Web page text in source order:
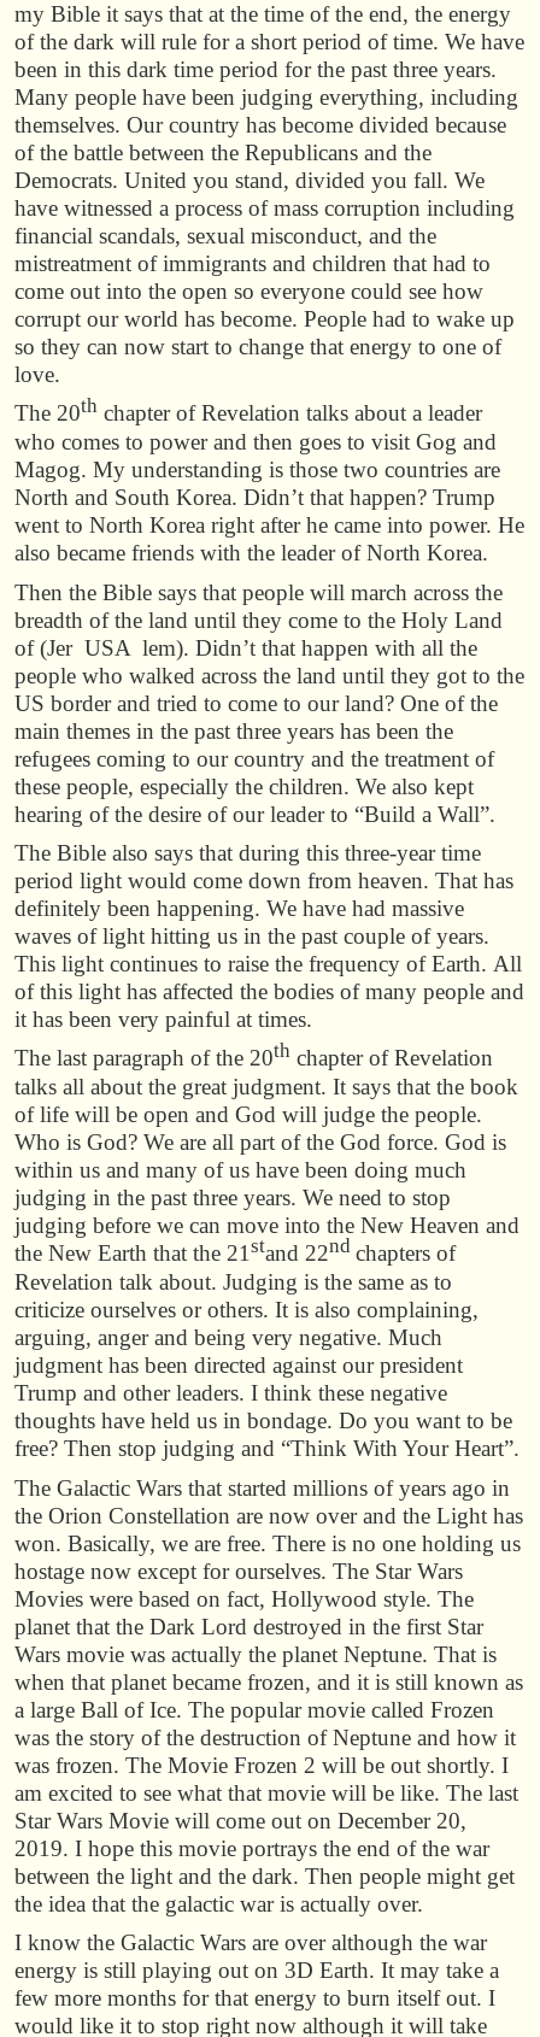
my Bible it says that at the time of the end, the energy
of the dark will rule for a short period of time. We have
been in this dark time period for the past three years.
Many people have been judging everything, including
themselves. Our country has become divided because
of the battle between the Republicans and the
Democrats. United you stand, divided you fall. We
have witnessed a process of mass corruption including
financial scandals, sexual misconduct, and the
mistreatment of immigrants and children that had to
come out into the open so everyone could see how
corrupt our world has become. People had to wake up
so they can now start to change that energy to one of
love.
The 20th chapter of Revelation talks about a leader
who comes to power and then goes to visit Gog and
Magog. My understanding is those two countries are
North and South Korea. Didn’t that happen? Trump
went to North Korea right after he came into power. He
also became friends with the leader of North Korea.
Then the Bible says that people will march across the
breadth of the land until they come to the Holy Land
of (Jer USA lem). Didn’t that happen with all the
people who walked across the land until they got to the
US border and tried to come to our land? One of the
main themes in the past three years has been the
refugees coming to our country and the treatment of
these people, especially the children. We also kept
hearing of the desire of our leader to “Build a Wall”.
The Bible also says that during this three-year time
period light would come down from heaven. That has
definitely been happening. We have had massive
waves of light hitting us in the past couple of years.
This light continues to raise the frequency of Earth. All
of this light has affected the bodies of many people and
it has been very painful at times.
The last paragraph of the 20th chapter of Revelation
talks all about the great judgment. It says that the book
of life will be open and God will judge the people.
Who is God? We are all part of the God force. God is
within us and many of us have been doing much
judging in the past three years. We need to stop
judging before we can move into the New Heaven and
the New Earth that the 21stand 22nd chapters of
Revelation talk about. Judging is the same as to
criticize ourselves or others. It is also complaining,
arguing, anger and being very negative. Much
judgment has been directed against our president
Trump and other leaders. I think these negative
thoughts have held us in bondage. Do you want to be
free? Then stop judging and “Think With Your Heart”.
The Galactic Wars that started millions of years ago in
the Orion Constellation are now over and the Light has
won. Basically, we are free. There is no one holding us
hostage now except for ourselves. The Star Wars
Movies were based on fact, Hollywood style. The
planet that the Dark Lord destroyed in the first Star
Wars movie was actually the planet Neptune. That is
when that planet became frozen, and it is still known as
a large Ball of Ice. The popular movie called Frozen
was the story of the destruction of Neptune and how it
was frozen. The Movie Frozen 2 will be out shortly. I
am excited to see what that movie will be like. The last
Star Wars Movie will come out on December 20,
2019. I hope this movie portrays the end of the war
between the light and the dark. Then people might get
the idea that the galactic war is actually over.
I know the Galactic Wars are over although the war
energy is still playing out on 3D Earth. It may take a
few more months for that energy to burn itself out. I
would like it to stop right now although it will take